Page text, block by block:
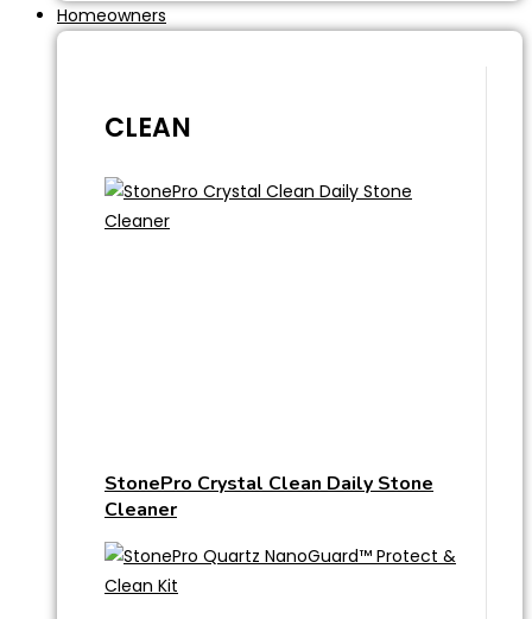
Homeowners
CLEAN
StonePro Crystal Clean Daily Stone
Cleaner